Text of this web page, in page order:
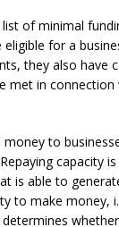
of minimal
for a
they also have
met in
money to
Repaying capacity
is able to
to make money,